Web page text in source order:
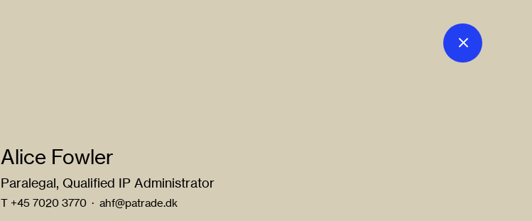
Alice Fowler
Paralegal, Qualified IP Administrator
T +45 7020 3770 · ahf@patrade.dk